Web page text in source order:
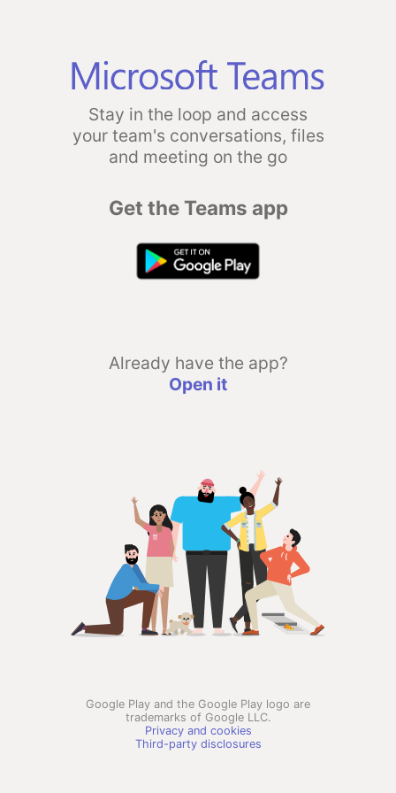
Stay in the loop and access
your team's conversations, files
and meeting on the go
Get the Teams app
Already have the app?
Open it
Google Play and the Google Play logo are
trademarks of Google LLC.
Privacy and cookies
Third-party disclosures